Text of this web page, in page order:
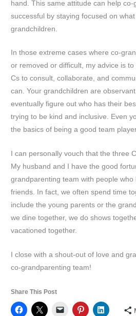
hand. This same attitude can help co-
successful by staying focused on
grandchildren.
In those extreme cases where co-
or removed or difficult, my advice is
Cs to consult, collaborate, and
can. Your grandchildren are observant
eventually figure out who has their
trying to be kind and inclusive. Even
the basics of being a good team
I can personally vouch that the three
My husband and I have the good
grandparenting team with people who
friends. In fact, we often spend time
include the young parents or the
we dine together, we do shows
vacationed together.
I close with a shout-out of love and
co-grandparenting team!
Share This Post